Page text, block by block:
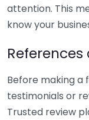
attention. This
know your
References
Before making a
testimonials or
Trusted review